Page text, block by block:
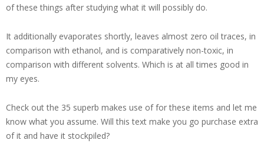
of these things after studying what it will possibly do.
It additionally evaporates shortly, leaves almost zero oil traces, in
comparison with ethanol, and is comparatively non-toxic, in
comparison with different solvents. Which is at all times good in
my eyes.
Check out the 35 superb makes use of for these items and let me
know what you assume. Will this text make you go purchase extra
of it and have it stockpiled?